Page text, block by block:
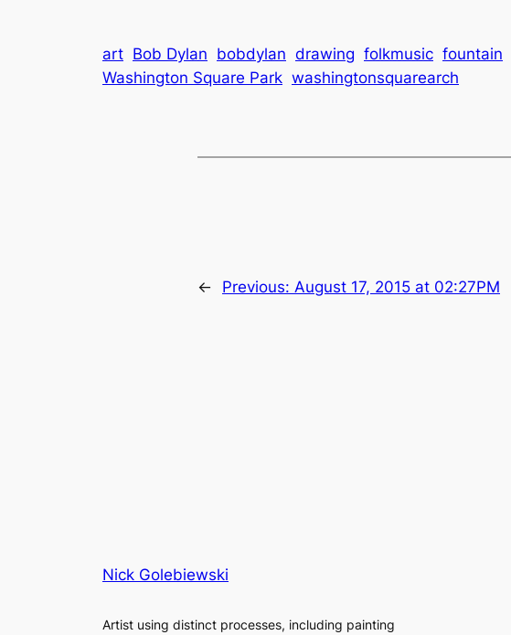
art Bob Dylan bobdylan drawing folkmusic fountain
Washington Square Park washingtonsquarearch
← Previous: August 17, 2015 at 02:27PM
Nick Golebiewski
Artist using distinct processes, including painting